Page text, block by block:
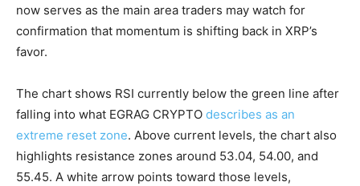
now serves as the main area traders may watch for
confirmation that momentum is shifting back in XRP’s
favor.
The chart shows RSI currently below the green line after
falling into what EGRAG CRYPTO describes as an
extreme reset zone. Above current levels, the chart also
highlights resistance zones around 53.04, 54.00, and
55.45. A white arrow points toward those levels,